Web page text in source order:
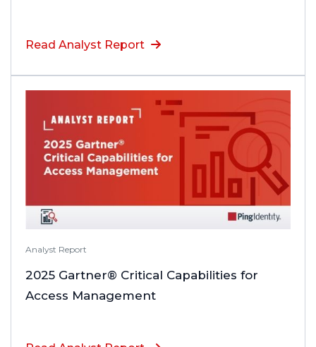
Read Analyst Report
Analyst Report
2025 Gartner® Critical Capabilities for
Access Management